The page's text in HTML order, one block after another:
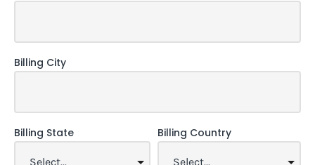
Billing City
Billing State Billing Country